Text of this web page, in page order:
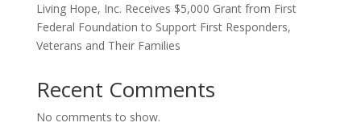
Living Hope, Inc. Receives $5,000 Grant from First
Federal Foundation to Support First Responders,
Veterans and Their Families
Recent Comments
No comments to show.